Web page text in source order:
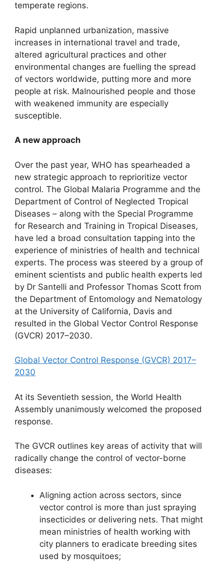
temperate regions.
Rapid unplanned urbanization, massive
increases in international travel and trade,
altered agricultural practices and other
environmental changes are fuelling the spread
of vectors worldwide, putting more and more
people at risk. Malnourished people and those
with weakened immunity are especially
susceptible.
A new approach
Over the past year, WHO has spearheaded a
new strategic approach to reprioritize vector
control. The Global Malaria Programme and the
Department of Control of Neglected Tropical
Diseases – along with the Special Programme
for Research and Training in Tropical Diseases,
have led a broad consultation tapping into the
experience of ministries of health and technical
experts. The process was steered by a group of
eminent scientists and public health experts led
by Dr Santelli and Professor Thomas Scott from
the Department of Entomology and Nematology
at the University of California, Davis and
resulted in the Global Vector Control Response
(GVCR) 2017–2030.
Global Vector Control Response (GVCR) 2017–
2030
At its Seventieth session, the World Health
Assembly unanimously welcomed the proposed
response.
The GVCR outlines key areas of activity that will
radically change the control of vector-borne
diseases:
Aligning action across sectors, since
vector control is more than just spraying
insecticides or delivering nets. That might
mean ministries of health working with
city planners to eradicate breeding sites
used by mosquitoes;